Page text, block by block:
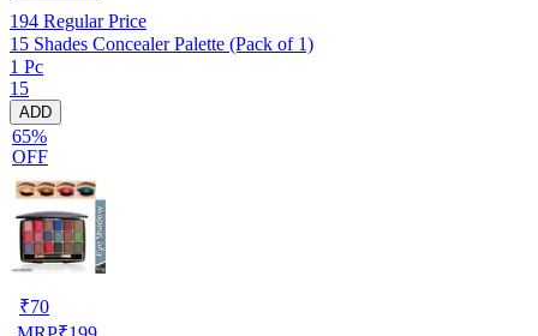
194 Regular Price
15 Shades Concealer Palette (Pack of 1)
1 Pc
15
ADD
65%
OFF
₹70